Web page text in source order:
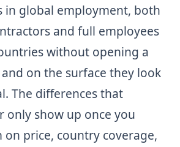
in global employment, both
and full employees
without opening a
on the surface they look
The differences that
only show up once you
on price, country coverage,